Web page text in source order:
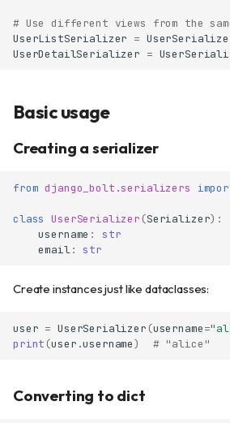
# Use different views from the
UserListSerializer =
UserDetailSerializer =
Basic usage
Creating a serializer
from django_bolt.serializers
class UserSerializer (Serializer):
username :
str
email: str
Create instances just like dataclasses:
user = UserSerializer (username=
print (user .username) # "alice"
Converting to dict